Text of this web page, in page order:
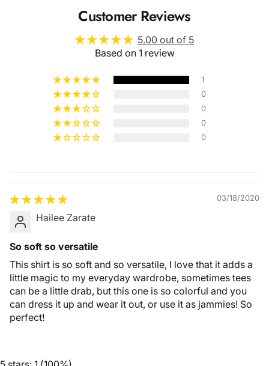
Comfort
Customer Reviews
5.00 out of 5
Based on 1 review
1
0
0
0
0
03/18/2020
Hailee Zarate
So soft so versatile
This shirt is so soft and so versatile, I love that it adds a
little magic to my everyday wardrobe, sometimes tees
can be a little drab, but this one is so colorful and you
can dress it up and wear it out, or use it as jammies! So
perfect!